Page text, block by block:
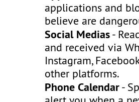
applications and
believe are
Social Medias-
and received via
Instagram,
other platforms.
Phone Calendar-